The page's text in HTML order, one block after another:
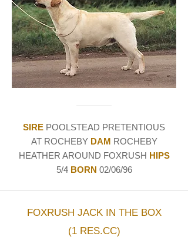
SIRE POOLSTEAD PRETENTIOUS
AT ROCHEBY DAM ROCHEBY
HEATHER AROUND FOXRUSH HIPS
5/4 BORN 02/06/96
FOXRUSH JACK IN THE BOX
(1 RES.CC)